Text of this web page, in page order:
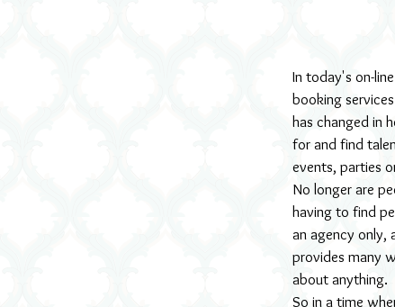
In today's on-
booking
has changed in
for and find
events, parties
No longer are
having to find
an agency only,
provides many
about anything.
So in a time